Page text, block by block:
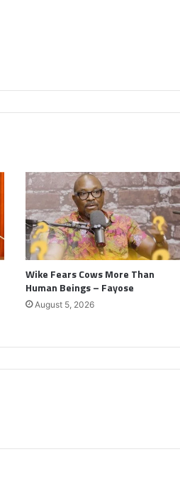
Wike Fears Cows More Than
Human Beings – Fayose
August 5, 2026